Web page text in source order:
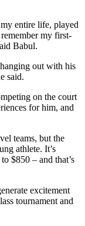
entire life, played
my first-
Babul.
out with his
said.
on the court
for him, and
teams, but the
athlete. It’s
$850 – and that’s
excitement
tournament and